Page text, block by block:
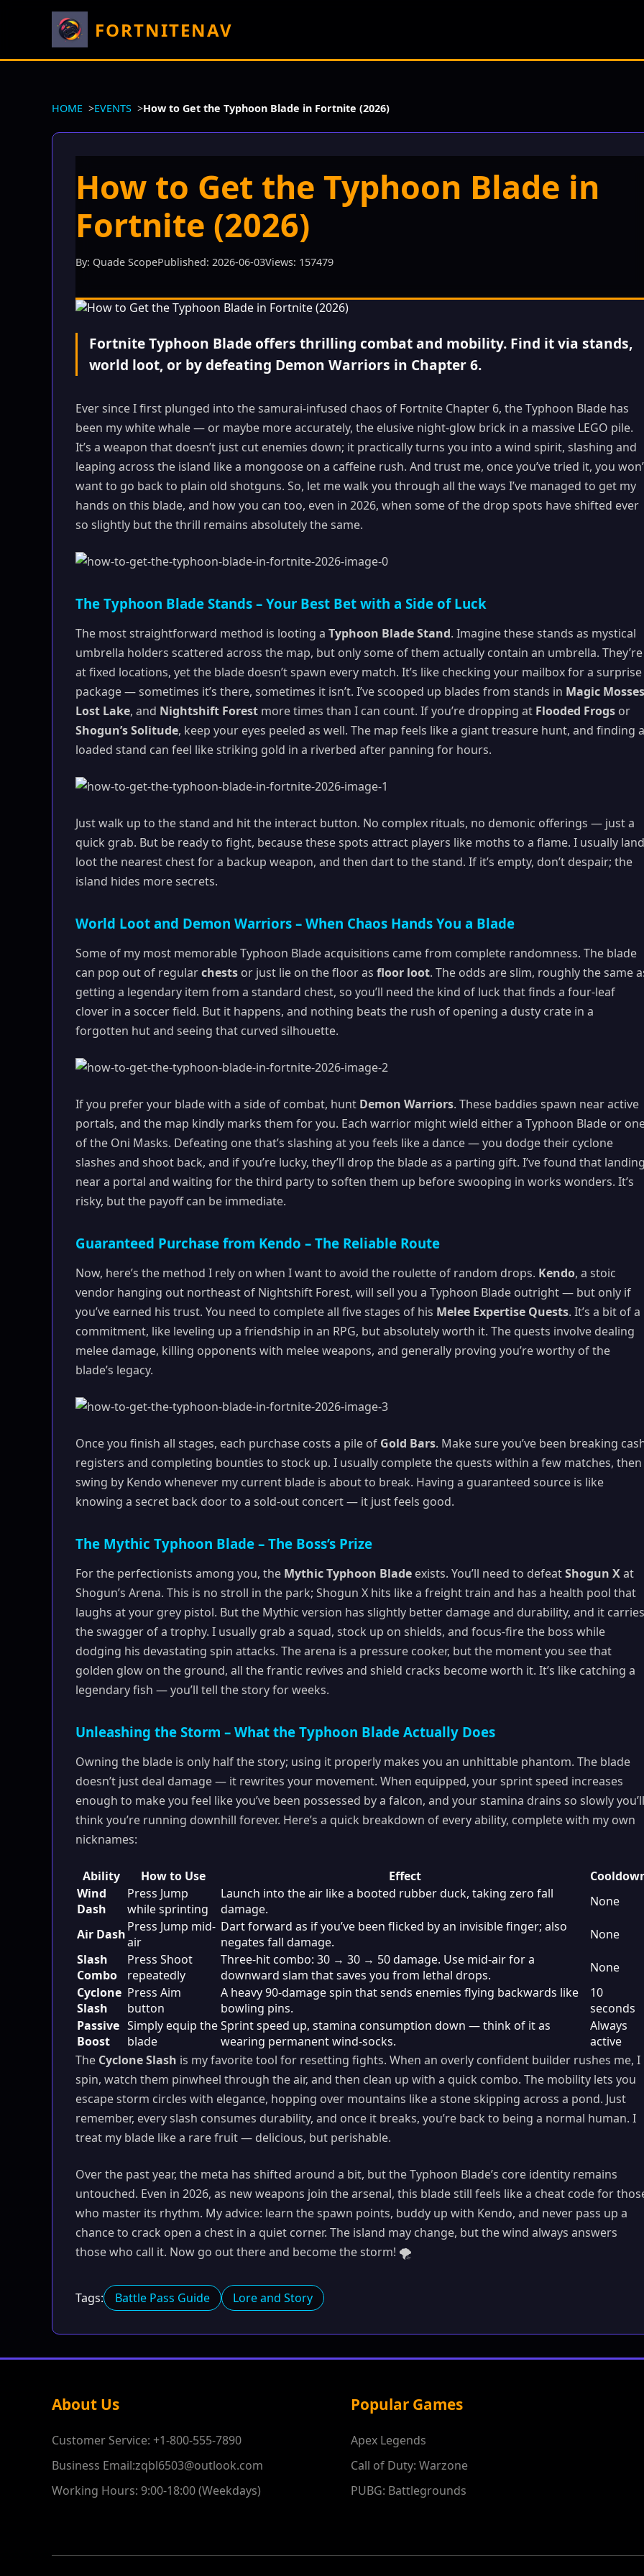
FORTNITENAV
HOME EVENTS How to Get the Typhoon Blade in Fortnite (2026)
How to Get the Typhoon Blade in
Fortnite (2026)
By: Quade ScopePublished: 2026-06-03Views: 157479
Fortnite Typhoon Blade offers thrilling combat and mobility. Find it via stands,
world loot, or by defeating Demon Warriors in Chapter 6.
Ever since I first plunged into the samurai-infused chaos of Fortnite Chapter 6, the Typhoon Blade has
been my white whale — or maybe more accurately, the elusive night-glow brick in a massive LEGO pile.
It’s a weapon that doesn’t just cut enemies down; it practically turns you into a wind spirit, slashing and
leaping across the island like a mongoose on a caffeine rush. And trust me, once you’ve tried it, you
want to go back to plain old shotguns. So, let me walk you through all the ways I’ve managed to get my
hands on this blade, and how you can too, even in 2026, when some of the drop spots have shifted ever
so slightly but the thrill remains absolutely the same.
The Typhoon Blade Stands – Your Best Bet with a Side of Luck
The most straightforward method is looting a Typhoon Blade Stand. Imagine these stands as mystical
umbrella holders scattered across the map, but only some of them actually contain an umbrella. They’re
at fixed locations, yet the blade doesn’t spawn every match. It’s like checking your mailbox for a surprise
package — sometimes it’s there, sometimes it isn’t. I’ve scooped up blades from stands in Magic Mosses
Lost Lake, and Nightshift Forest more times than I can count. If you’re dropping at Flooded Frogs or
Shogun’s Solitude, keep your eyes peeled as well. The map feels like a giant treasure hunt, and finding a
loaded stand can feel like striking gold in a riverbed after panning for hours.
Just walk up to the stand and hit the interact button. No complex rituals, no demonic offerings — just a
quick grab. But be ready to fight, because these spots attract players like moths to a flame. I usually
loot the nearest chest for a backup weapon, and then dart to the stand. If it’s empty, don’t despair; the
island hides more secrets.
World Loot and Demon Warriors – When Chaos Hands You a Blade
Some of my most memorable Typhoon Blade acquisitions came from complete randomness. The blade
can pop out of regularchests or just lie on the floor as floor loot. The odds are slim, roughly the same
getting a legendary item from a standard chest, so you’ll need the kind of luck that finds a four-leaf
clover in a soccer field. But it happens, and nothing beats the rush of opening a dusty crate in a
forgotten hut and seeing that curved silhouette.
If you prefer your blade with a side of combat, hunt Demon Warriors. These baddies spawn near active
portals, and the map kindly marks them for you. Each warrior might wield either a Typhoon Blade or
of the Oni Masks. Defeating one that’s slashing at you feels like a dance — you dodge their cyclone
slashes and shoot back, and if you’re lucky, they’ll drop the blade as a parting gift. I’ve found that
near a portal and waiting for the third party to soften them up before swooping in works wonders. It’s
risky, but the payoff can be immediate.
Guaranteed Purchase from Kendo – The Reliable Route
Now, here’s the method I rely on when I want to avoid the roulette of random drops. Kendo, a stoic
vendor hanging out northeast of Nightshift Forest, will sell you a Typhoon Blade outright — but only if
you’ve earned his trust. You need to complete all five stages of his Melee Expertise Quests. It’s a bit of a
commitment, like leveling up a friendship in an RPG, but absolutely worth it. The quests involve dealing
melee damage, killing opponents with melee weapons, and generally proving you’re worthy of the
blade’s legacy.
Once you finish all stages, each purchase costs a pile of Gold Bars. Make sure you’ve been breaking
registers and completing bounties to stock up. I usually complete the quests within a few matches, then
swing by Kendo whenever my current blade is about to break. Having a guaranteed source is like
knowing a secret back door to a sold-out concert — it just feels good.
The Mythic Typhoon Blade – The Boss’s Prize
For the perfectionists among you, the Mythic Typhoon Blade exists. You’ll need to defeatShogun Xat
Shogun’s Arena. This is no stroll in the park; Shogun X hits like a freight train and has a health pool that
laughs at your grey pistol. But the Mythic version has slightly better damage and durability, and it carries
the swagger of a trophy. I usually grab a squad, stock up on shields, and focus-fire the boss while
dodging his devastating spin attacks. The arena is a pressure cooker, but the moment you see that
golden glow on the ground, all the frantic revives and shield cracks become worth it. It’s like catching a
legendary fish — you’ll tell the story for weeks.
Unleashing the Storm – What the Typhoon Blade Actually Does
Owning the blade is only half the story; using it properly makes you an unhittable phantom. The blade
doesn’t just deal damage — it rewrites your movement. When equipped, your sprint speed increases
enough to make you feel like you’ve been possessed by a falcon, and your stamina drains so slowly you’ll
think you’re running downhill forever. Here’s a quick breakdown of every ability, complete with my own
nicknames:
Ability How to Use Effect
Wind
Dash
Press Jump
while sprinting
Launch into the air like a booted rubber duck, taking zero fall
damage.
None
Air DashPress Jump mid-
air
Dart forward as if you’ve been flicked by an invisible finger; also
negates fall damage.
None
Slash
Combo
Press Shoot
repeatedly
Three-hit combo: 30 → 30 → 50 damage. Use mid-air for a
downward slam that saves you from lethal drops.
None
Cyclone
Slash
Press Aim
button
A heavy 90-damage spin that sends enemies flying backwards like
bowling pins.
10
seconds
Passive
Boost
Simply equip the
blade
Sprint speed up, stamina consumption down — think of it as
wearing permanent wind-socks.
Always
active
The Cyclone Slash is my favorite tool for resetting fights. When an overly confident builder rushes me, I
spin, watch them pinwheel through the air, and then clean up with a quick combo. The mobility lets you
escape storm circles with elegance, hopping over mountains like a stone skipping across a pond. Just
remember, every slash consumes durability, and once it breaks, you’re back to being a normal human. I
treat my blade like a rare fruit — delicious, but perishable.
Over the past year, the meta has shifted around a bit, but the Typhoon Blade’s core identity remains
untouched. Even in 2026, as new weapons join the arsenal, this blade still feels like a cheat code for
who master its rhythm. My advice: learn the spawn points, buddy up with Kendo, and never pass up a
chance to crack open a chest in a quiet corner. The island may change, but the wind always answers
those who call it. Now go out there and become the storm! 🌪️
Tags: Battle Pass Guide Lore and Story
About Us
Customer Service: +1-800-555-7890
Business Email:zqbl6503@outlook.com
Working Hours: 9:00-18:00 (Weekdays)
Popular Games
Apex Legends
Call of Duty: Warzone
PUBG: Battlegrounds